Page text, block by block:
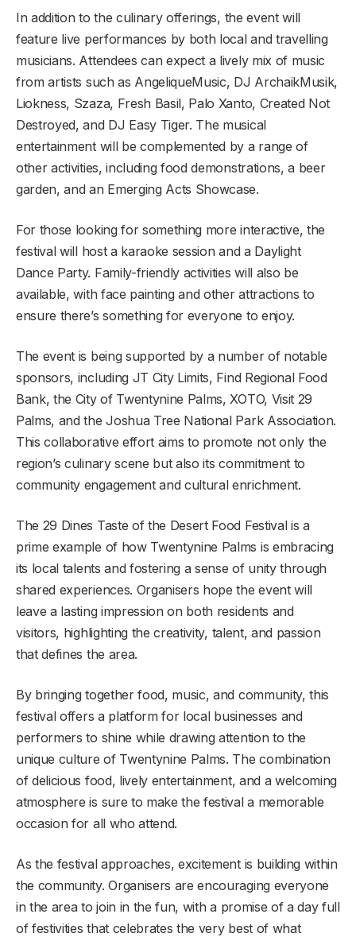
In addition to the culinary offerings, the event will
feature live performances by both local and travelling
musicians. Attendees can expect a lively mix of music
from artists such as AngeliqueMusic, DJ ArchaikMusik,
Liokness, Szaza, Fresh Basil, Palo Xanto, Created Not
Destroyed, and DJ Easy Tiger. The musical
entertainment will be complemented by a range of
other activities, including food demonstrations, a beer
garden, and an Emerging Acts Showcase.
For those looking for something more interactive, the
festival will host a karaoke session and a Daylight
Dance Party. Family-friendly activities will also be
available, with face painting and other attractions to
ensure there’s something for everyone to enjoy.
The event is being supported by a number of notable
sponsors, including JT City Limits, Find Regional Food
Bank, the City of Twentynine Palms, XOTO, Visit 29
Palms, and the Joshua Tree National Park Association.
This collaborative effort aims to promote not only the
region’s culinary scene but also its commitment to
community engagement and cultural enrichment.
The 29 Dines Taste of the Desert Food Festival is a
prime example of how Twentynine Palms is embracing
its local talents and fostering a sense of unity through
shared experiences. Organisers hope the event will
leave a lasting impression on both residents and
visitors, highlighting the creativity, talent, and passion
that defines the area.
By bringing together food, music, and community, this
festival offers a platform for local businesses and
performers to shine while drawing attention to the
unique culture of Twentynine Palms. The combination
of delicious food, lively entertainment, and a welcoming
atmosphere is sure to make the festival a memorable
occasion for all who attend.
As the festival approaches, excitement is building within
the community. Organisers are encouraging everyone
in the area to join in the fun, with a promise of a day full
of festivities that celebrates the very best of what